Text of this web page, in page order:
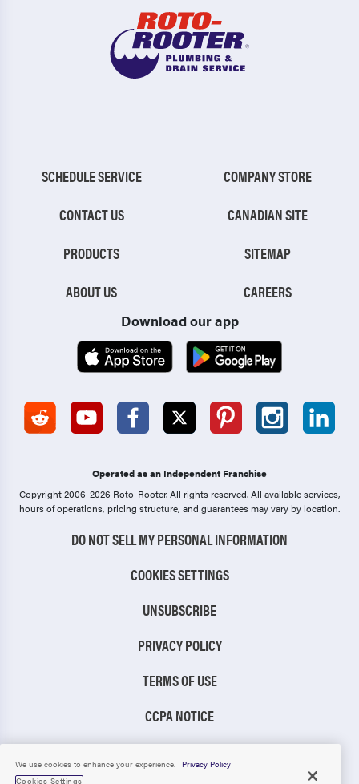
SCHEDULE SERVICE
CONTACT US
PRODUCTS
ABOUT US
COMPANY STORE
CANADIAN SITE
SITEMAP
CAREERS
Download our app
Operated as an Independent Franchise
Copyright 2006-2026 Roto-Rooter.All rights reserved. All available services,
hours of operations, pricing structure, and guarantees may vary by location.
DO NOT SELL MY PERSONAL INFORMATION
COOKIES SETTINGS
UNSUBSCRIBE
PRIVACY POLICY
TERMS OF USE
CCPA NOTICE
TIC RULE
We use cookies to enhance your experience.
Privacy Policy
Cookies Settings